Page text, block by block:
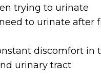
trying to urinate
to urinate after
discomfort in
urinary tract